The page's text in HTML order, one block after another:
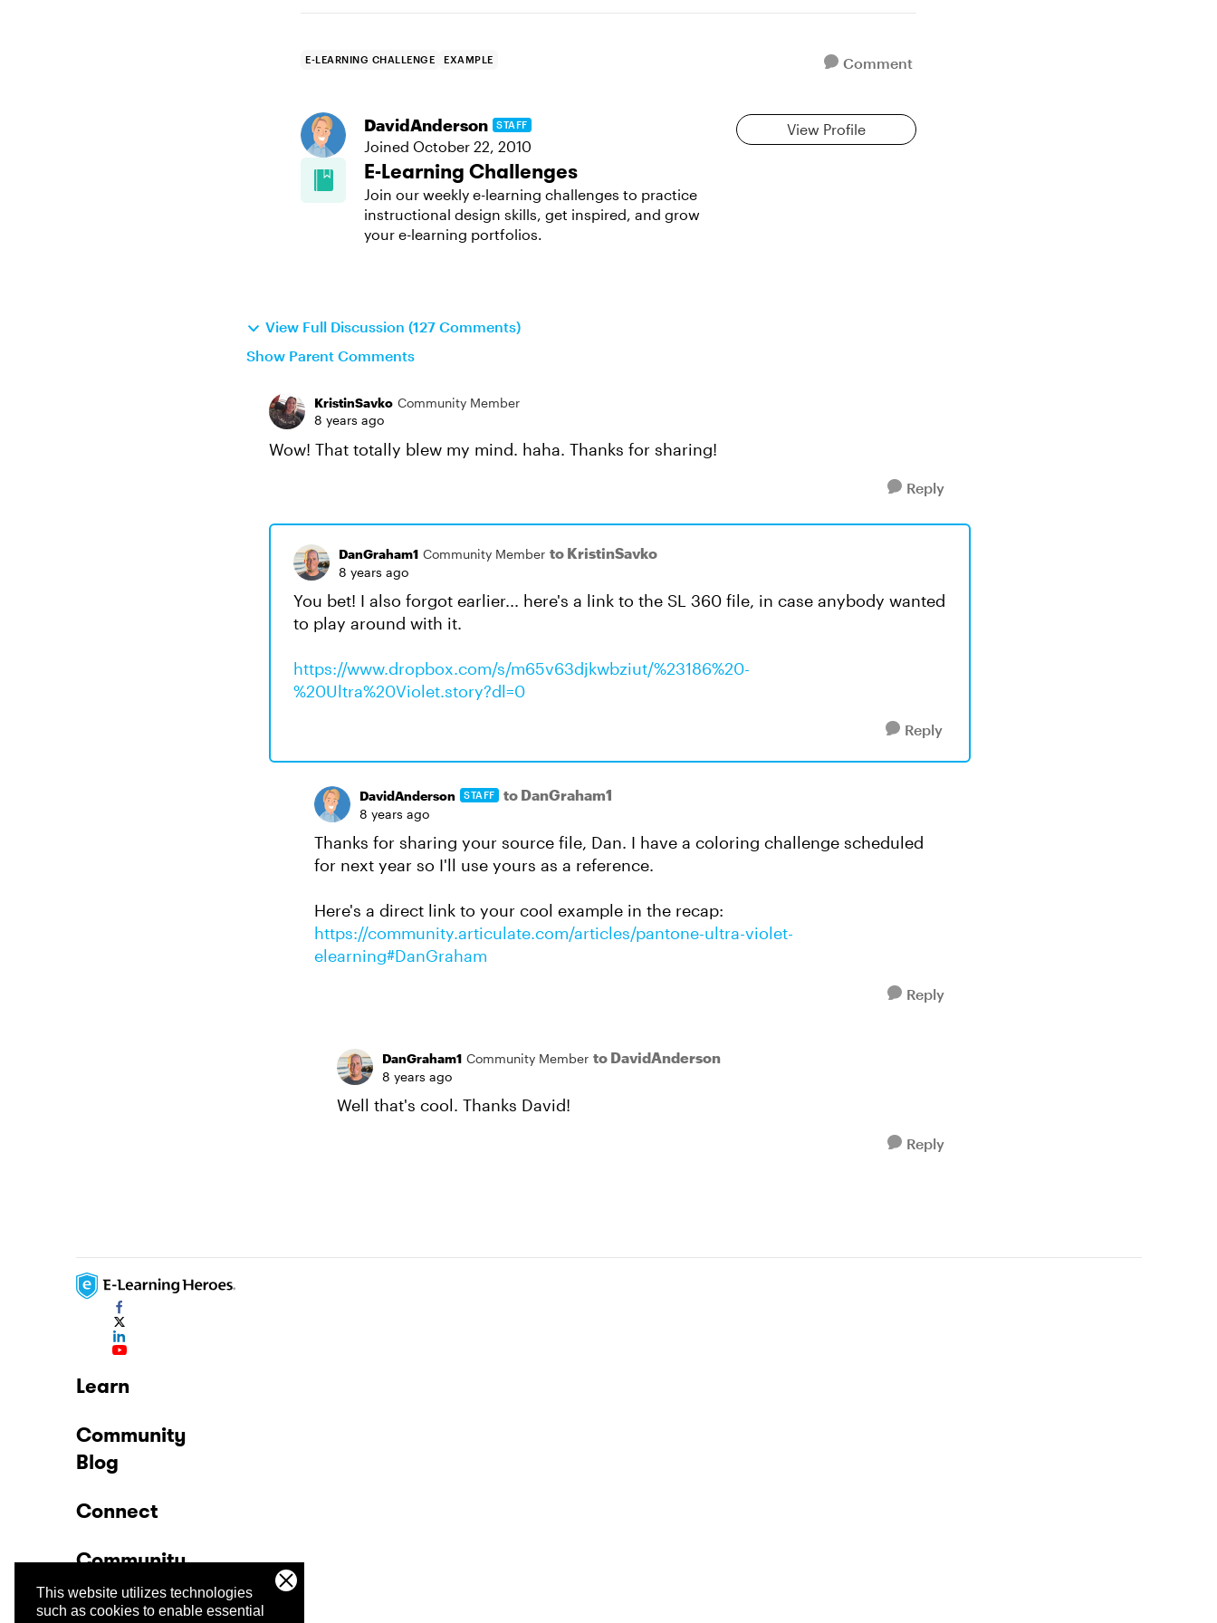
This website utilizes technologies
such as cookies to enable essential
E-LEARNING CHALLENGE EXAMPLE Comment
DavidAnderson STAFF
Joined October 22, 2010
View Profile
E-Learning Challenges
Join our weekly e-learning challenges to practice
instructional design skills, get inspired, and grow
your e-learning portfolios.
View Full Discussion (127 Comments)
Show Parent Comments
KristinSavko Community Member
8 years ago
Wow! That totally blew my mind. haha. Thanks for sharing!
Reply
DanGraham1 Community Member to KristinSavko
8 years ago
You bet! I also forgot earlier... here's a link to the SL 360 file, in case anybody wanted
to play around with it.
https://www.dropbox.com/s/m65v63djkwbziut/%23186%20-
%20Ultra%20Violet.story?dl=0
Reply
DavidAnderson STAFF to DanGraham1
8 years ago
Thanks for sharing your source file, Dan. I have a coloring challenge scheduled
for next year so I'll use yours as a reference.
Here's a direct link to your cool example in the recap:
https://community.articulate.com/articles/pantone-ultra-violet-
elearning#DanGraham
Reply
DanGraham1 Community Member to DavidAnderson
8 years ago
Well that's cool. Thanks David!
Reply
Learn
Community
Blog
Connect
Community
Company